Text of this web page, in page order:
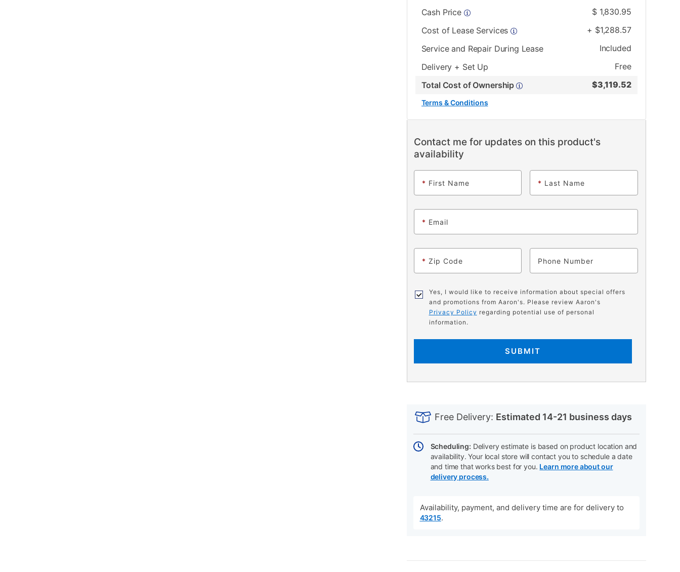
Cash Price
$ 1,830.95
Cost of Lease Services
+ $1,288.57
Service and Repair During Lease
Included
Delivery + Set Up
Free
Total Cost of Ownership
$3,119.52
Terms & Conditions
Contact me for updates on this product's
availability
* First Name * Last Name
* Email
* Zip Code Phone
Yes, I would like to receive information about special offers
and promotions from Aaron's. Please review Aaron's
Privacy Policy regarding potential use of personal
information.
SUBMIT
INFORMATION
cart
Actions
Free Delivery: Estimated 14-21 business days
Scheduling: Delivery estimate is based on product location and
availability. Your local store will contact you to schedule a date
and time that works best for you. Learn more about our
delivery process.
Availability, payment, and delivery time are for delivery to
43215.